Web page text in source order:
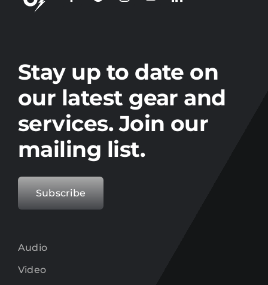
Stay up to date on
our latest gear and
services. Join our
mailing list.
Subscribe
Audio
Video